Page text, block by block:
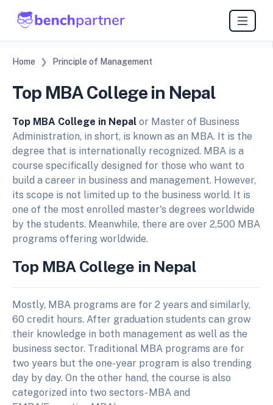
Home Principle of Management
Top MBA College in Nepal
Top MBA College in Nepal or Master of Business
Administration, in short, is known as an MBA. It is the
degree that is internationally recognized. MBA is a
course specifically designed for those who want to
build a career in business and management. However,
its scope is not limited up to the business world. It is
one of the most enrolled master's degrees worldwide
by the students. Meanwhile, there are over 2,500 MBA
programs offering worldwide.
Top MBA College in Nepal
Mostly, MBA programs are for 2 years and similarly,
60 credit hours. After graduation students can grow
their knowledge in both management as well as the
business sector. Traditional MBA programs are for
two years but the one-year program is also trending
day by day. On the other hand, the course is also
categorized into two sectors- MBA and